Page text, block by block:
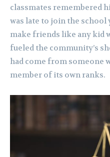
classmates remembered
was late to join the school
make friends like any kid
fueled the community’s
had come from someone
member of its own ranks.